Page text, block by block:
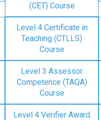
(CET) Course
Level 4 Certificate in
Teaching (CTLLS)
Course
Level 3 Assessor
Competence (TAQA)
Course
Level 4 Verifier Award